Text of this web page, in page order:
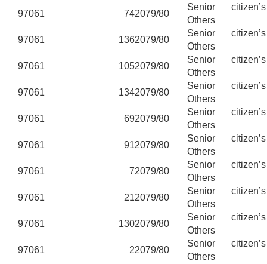
97061
742079/80
Senior
Others
97061
1362079/80
Senior
Others
97061
1052079/80
Senior
Others
97061
1342079/80
Senior
Others
97061
692079/80
Senior
Others
97061
912079/80
Senior
Others
97061
72079/80
Senior
Others
97061
212079/80
Senior
Others
97061
1302079/80
Senior
Others
97061
22079/80
Senior
Others